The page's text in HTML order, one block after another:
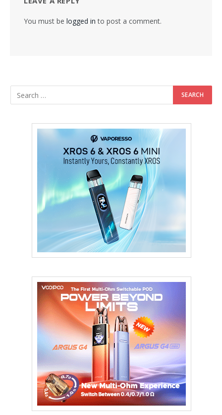
You must be logged in to post a comment.